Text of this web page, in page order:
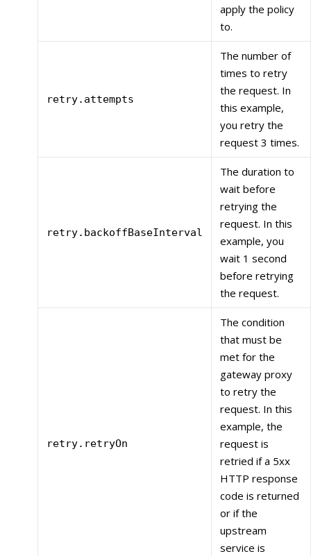
apply the policy
to.
retry.attempts
The number of
times to retry
the request. In
this example,
you retry the
request 3 times.
retry.backoffBaseInterval
The duration to
wait before
retrying the
request. In this
example, you
wait 1 second
before retrying
the request.
retry.retryOn
The condition
that must be
met for the
gateway proxy
to retry the
request. In this
example, the
request is
retried if a 5xx
HTTP response
code is returned
or if the
upstream
service is